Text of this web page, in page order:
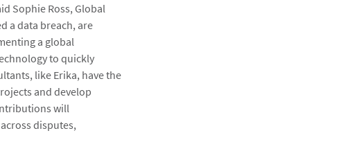
Sophie Ross, Global
a data breach, are
a global
to quickly
like Erika, have the
and develop
will
disputes,